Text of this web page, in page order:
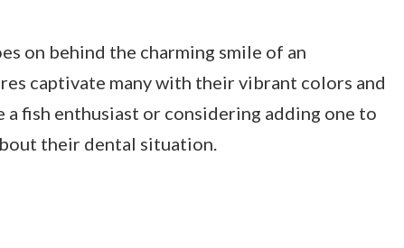
on behind the charming smile of an
captivate many with their vibrant colors and
a fish enthusiast or considering adding one to
their dental situation.